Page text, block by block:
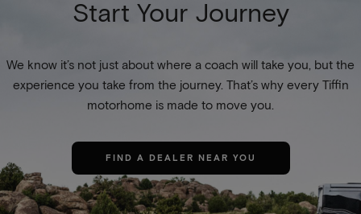
Start Your Journey
We know it’s not just about where a coach will take you, but the
experience you take from the journey. That’s why every Tiffin
motorhome is made to move you.
FIND A DEALER NEAR YOU